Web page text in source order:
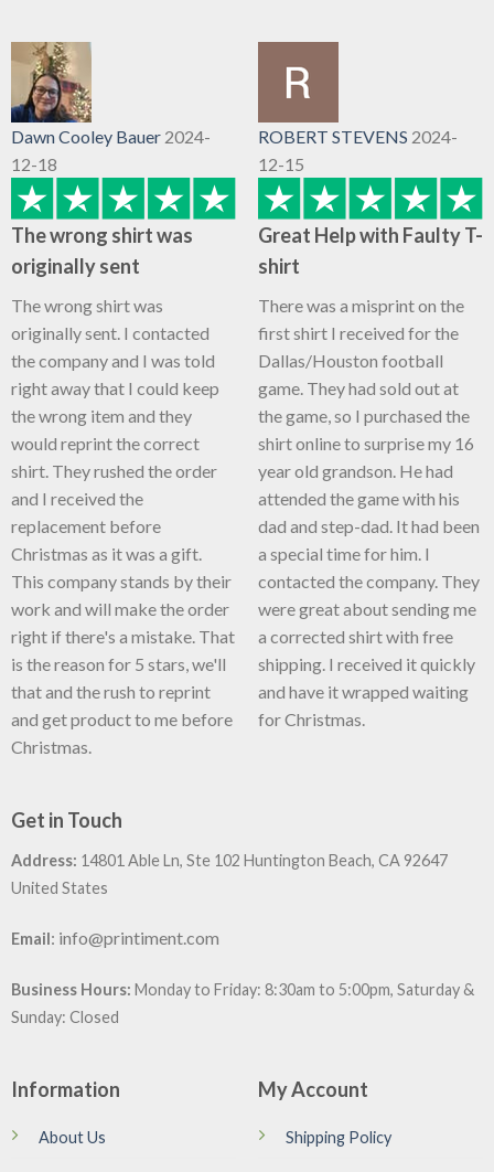
Dawn Cooley Bauer 2024-
12-18
The wrong shirt was
originally sent
The wrong shirt was
originally sent. I contacted
the company and I was told
right away that I could keep
the wrong item and they
would reprint the correct
shirt. They rushed the order
and I received the
replacement before
Christmas as it was a gift.
This company stands by their
work and will make the order
right if there's a mistake. That
is the reason for 5 stars, we'll
that and the rush to reprint
and get product to me before
Christmas.
ROBERT STEVENS 2024-
12-15
Great Help with Faulty T-
shirt
There was a misprint on the
first shirt I received for the
Dallas/Houston football
game. They had sold out at
the game, so I purchased the
shirt online to surprise my 16
year old grandson. He had
attended the game with his
dad and step-dad. It had been
a special time for him. I
contacted the company. They
were great about sending me
a corrected shirt with free
shipping. I received it quickly
and have it wrapped waiting
for Christmas.
Get in Touch
Address: 14801 Able Ln, Ste 102 Huntington Beach, CA 92647
United States
Email: info@printiment.com
Business Hours: Monday to Friday: 8:30am to 5:00pm, Saturday &
Sunday: Closed
Information
About Us
My Account
Shipping Policy